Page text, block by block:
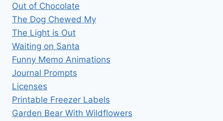
Out of Chocolate
The Dog Chewed My
The Light is Out
Waiting on Santa
Funny Memo Animations
Journal Prompts
Licenses
Printable Freezer Labels
Garden Bear With Wildflowers